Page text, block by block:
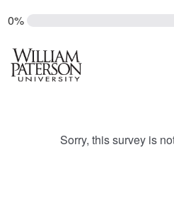
0%
Sorry, this survey is